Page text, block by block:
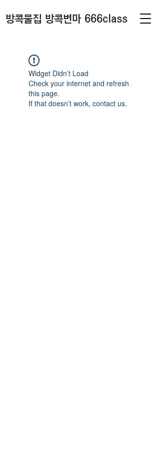
방콕물집 방콕변마 666class
Widget Didn’t Load
Check your internet and refresh
this page.
If that doesn’t work, contact us.